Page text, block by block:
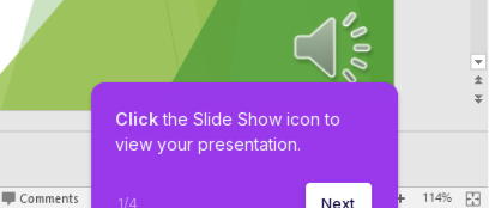
Click the Slide Show icon to
view your presentation.
1/4 Next